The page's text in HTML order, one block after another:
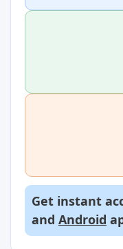
Get instant
and Android